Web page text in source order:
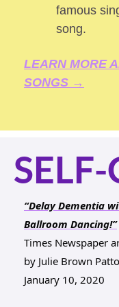
famous
song.
LEARN MORE
SONGS →
“Delay Dementia
Ballroom Dancing!”
Times Newspaper
by Julie Brown
January 10, 2020